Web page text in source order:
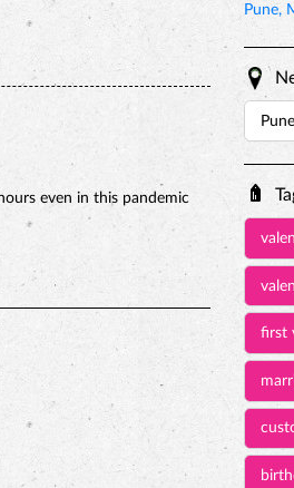
even in this pandemic
Pune,
first